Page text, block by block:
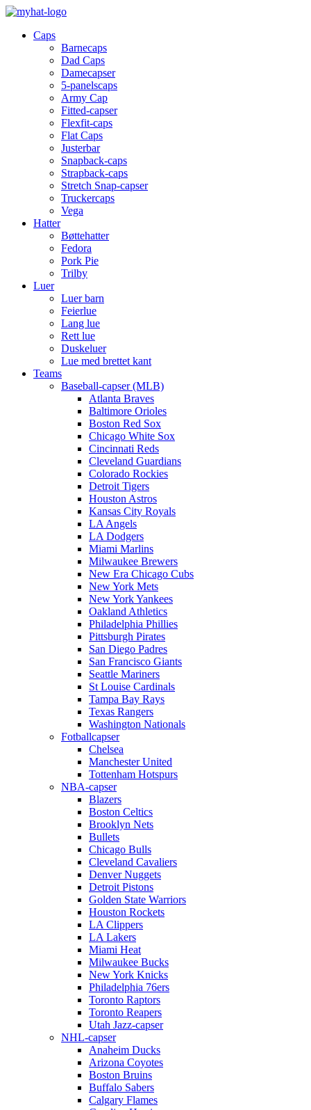
Caps
Barnecaps
Dad Caps
Damecapser
5-panelscaps
Army Cap
Fitted-capser
Flexfit-caps
Flat Caps
Justerbar
Snapback-caps
Strapback-caps
Stretch Snap-capser
Truckercaps
Vega
Hatter
Bøttehatter
Fedora
Pork Pie
Trilby
Luer
Luer barn
Feierlue
Lang lue
Rett lue
Duskeluer
Lue med brettet kant
Teams
Baseball-capser (MLB)
Atlanta Braves
Baltimore Orioles
Boston Red Sox
Chicago White Sox
Cincinnati Reds
Cleveland Guardians
Colorado Rockies
Detroit Tigers
Houston Astros
Kansas City Royals
LA Angels
LA Dodgers
Miami Marlins
Milwaukee Brewers
New Era Chicago Cubs
New York Mets
New York Yankees
Oakland Athletics
Philadelphia Phillies
Pittsburgh Pirates
San Diego Padres
San Francisco Giants
Seattle Mariners
St Louise Cardinals
Tampa Bay Rays
Texas Rangers
Washington Nationals
Fotballcapser
Chelsea
Manchester United
Tottenham Hotspurs
NBA-capser
Blazers
Boston Celtics
Brooklyn Nets
Bullets
Chicago Bulls
Cleveland Cavaliers
Denver Nuggets
Detroit Pistons
Golden State Warriors
Houston Rockets
LA Clippers
LA Lakers
Miami Heat
Milwaukee Bucks
New York Knicks
Philadelphia 76ers
Toronto Raptors
Toronto Reapers
Utah Jazz-capser
NHL-capser
Anaheim Ducks
Arizona Coyotes
Boston Bruins
Buffalo Sabers
Calgary Flames